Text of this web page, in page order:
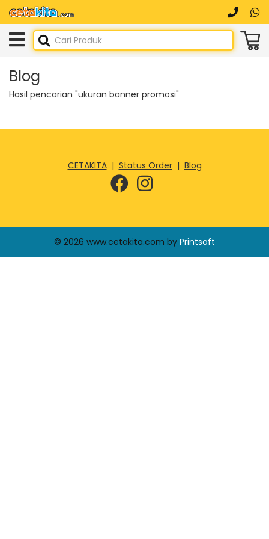
Blog
Hasil pencarian "ukuran banner promosi"
CETAKITA| Status Order| Blog
© 2026 www.cetakita.com by Printsoft